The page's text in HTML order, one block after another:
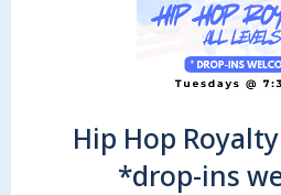
Hip Hop
*drop-ins